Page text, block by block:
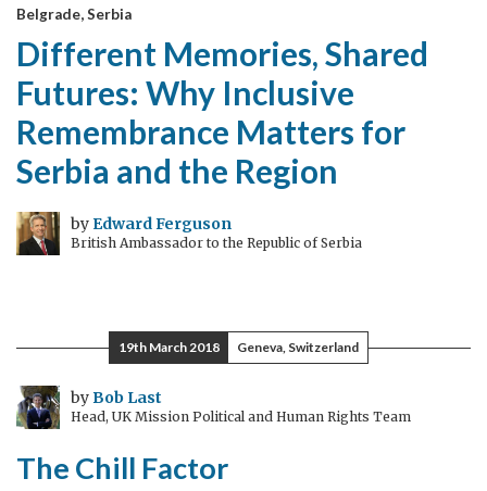
Belgrade, Serbia
Different Memories, Shared
Futures: Why Inclusive
Remembrance Matters for
Serbia and the Region
by Edward Ferguson
British Ambassador to the Republic of Serbia
19th March 2018 Geneva, Switzerland
byBob Last
Head, UK Mission Political and Human Rights Team
The Chill Factor